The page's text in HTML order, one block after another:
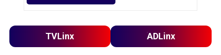
TVLinx ADLinx